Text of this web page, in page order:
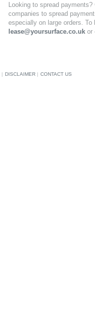
Looking to spread
companies to spread
especially on large orders.
lease@yoursurface.co.uk or
| DISCLAIMER | CONTACT US